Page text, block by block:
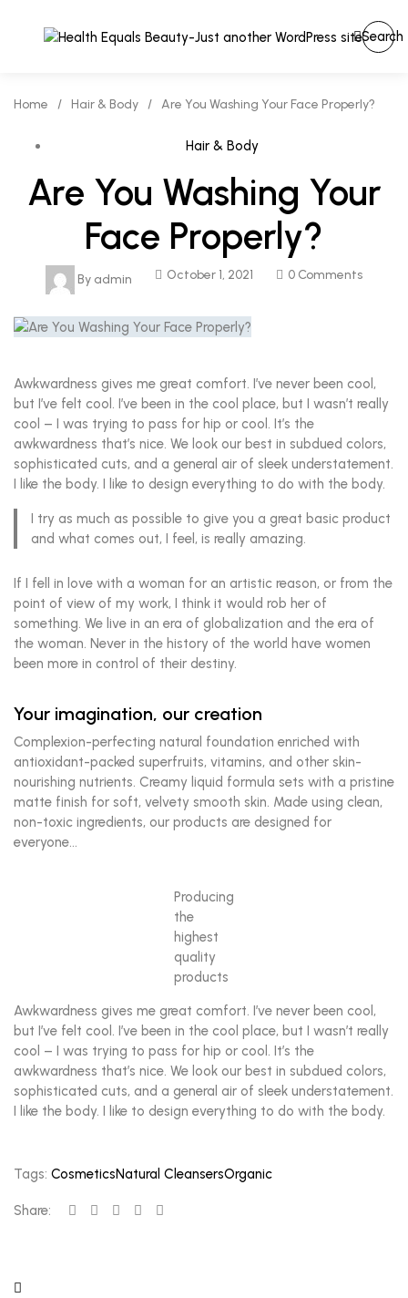
Search
Home / Hair & Body / Are You Washing Your Face Properly?
Hair & Body
Are You Washing Your
Face Properly?
By admin October 1, 2021 0 Comments
Awkwardness gives me great comfort. I’ve never been cool,
but I’ve felt cool. I’ve been in the cool place, but I wasn’t really
cool – I was trying to pass for hip or cool. It’s the
awkwardness that’s nice. We look our best in subdued colors,
sophisticated cuts, and a general air of sleek understatement.
I like the body. I like to design everything to do with the body.
I try as much as possible to give you a great basic product
and what comes out, I feel, is really amazing.
If I fell in love with a woman for an artistic reason, or from the
point of view of my work, I think it would rob her of
something. We live in an era of globalization and the era of
the woman. Never in the history of the world have women
been more in control of their destiny.
Your imagination, our creation
Complexion-perfecting natural foundation enriched with
antioxidant-packed superfruits, vitamins, and other skin-
nourishing nutrients. Creamy liquid formula sets with a pristine
matte finish for soft, velvety smooth skin. Made using clean,
non-toxic ingredients, our products are designed for
everyone…
Producing
the
highest
quality
products
Awkwardness gives me great comfort. I’ve never been cool,
but I’ve felt cool. I’ve been in the cool place, but I wasn’t really
cool – I was trying to pass for hip or cool. It’s the
awkwardness that’s nice. We look our best in subdued colors,
sophisticated cuts, and a general air of sleek understatement.
I like the body. I like to design everything to do with the body.
Tags: CosmeticsNatural CleansersOrganic
Share: